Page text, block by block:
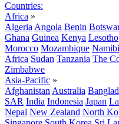
Countries:
Africa »
Algeria Angola Benin
Ghana Guinea Kenya Lesotho
Morocco Mozambique
Africa Sudan Tanzania The
Zimbabwe
Asia-Pacific »
Afghanistan Australia
SAR India Indonesia Japan
Nepal New Zealand North